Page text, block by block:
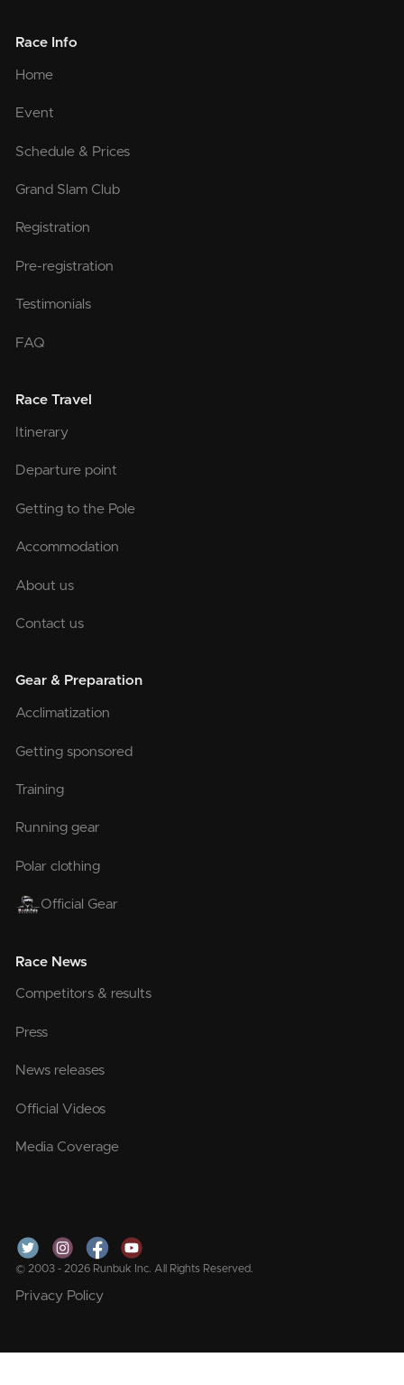
Race Info
Home
Event
Schedule & Prices
Grand Slam Club
Registration
Pre-registration
Testimonials
FAQ
Race Travel
Itinerary
Departure point
Getting to the Pole
Accommodation
About us
Contact us
Gear & Preparation
Acclimatization
Getting sponsored
Training
Running gear
Polar clothing
Official Gear
Race News
Competitors & results
Press
News releases
Official Videos
Media Coverage
© 2003 - 2026 Runbuk Inc. All Rights Reserved.
Privacy Policy